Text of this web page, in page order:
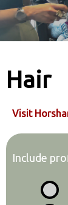
Hair
Visit
Include